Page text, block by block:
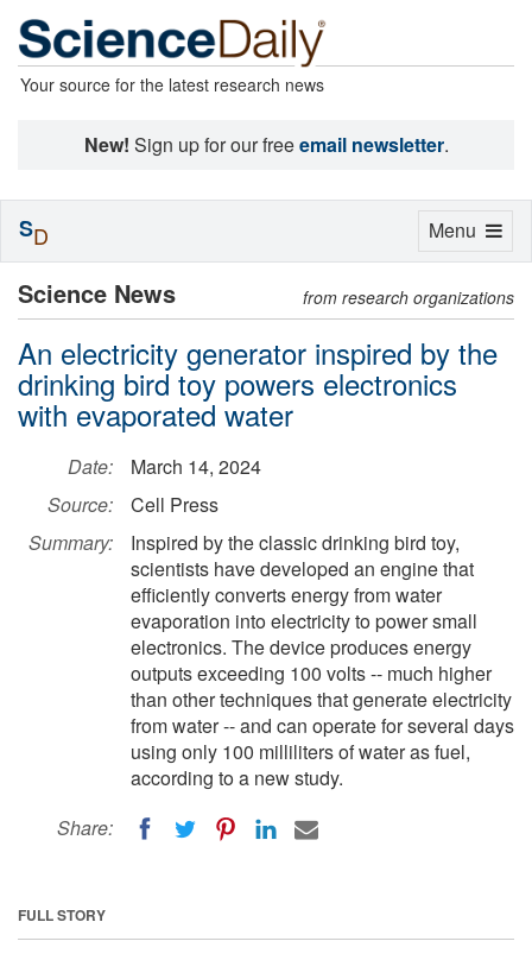
Your source for the latest research news
New! Sign up for our freeemail newsletter.
Science News from research organizations
An electricity generator inspired by the
drinking bird toy powers electronics
with evaporated water
Date:
March 14, 2024
Source:
Cell Press
Summary:
Inspired by the classic drinking bird toy,
scientists have developed an engine that
efficiently converts energy from water
evaporation into electricity to power small
electronics. The device produces energy
outputs exceeding 100 volts -- much higher
than other techniques that generate electricity
from water -- and can operate for several days
using only 100 milliliters of water as fuel,
according to a new study.
Share:
FULL STORY
Toggle
Menu
SD